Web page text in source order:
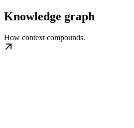
Knowledge graph
How context compounds.